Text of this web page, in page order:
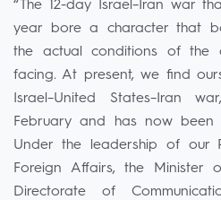
“The 12-day Israel–Iran war
year bore a character that
the actual conditions of the
facing. At present, we find
Israel–United States–Iran
February and has now
Under the leadership of our
Foreign Affairs, the Minister
Directorate of